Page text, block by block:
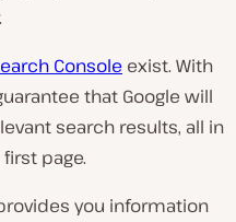
Console exist. With
that Google will
search results, all in
page.
you information